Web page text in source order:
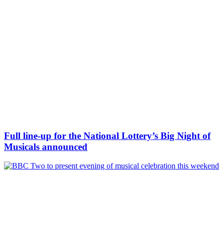
Full line-up for the National Lottery’s Big Night of
Musicals announced